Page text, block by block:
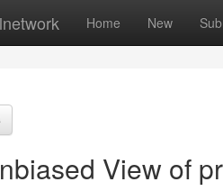
Home New
View of